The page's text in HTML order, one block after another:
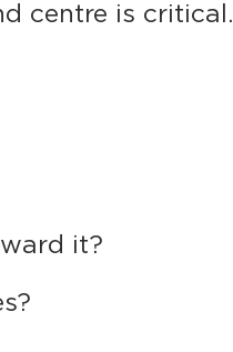
centre is critical.
it?